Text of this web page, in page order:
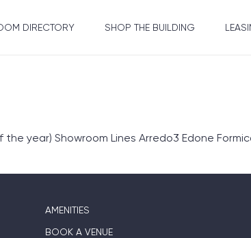
DIRECTORY SHOP THE BUILDING
year) Showroom Lines Arredo3 Edone
AMENITIES
BOOK A VENUE